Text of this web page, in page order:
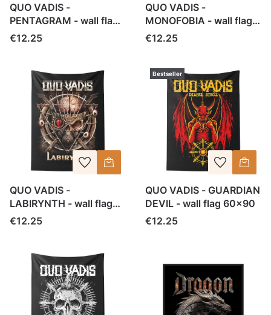
QUO VADIS -
PENTAGRAM - wall flag
60x90
Price
€12.25
QUO VADIS -
MONOFOBIA - wall flag
60x90
Price
€12.25
QUO VADIS -
LABIRYNTH - wall flag
60x90
Price
€12.25
Bestseller
QUO VADIS - GUARDIAN
DEVIL - wall flag 60x90
Price
€12.25